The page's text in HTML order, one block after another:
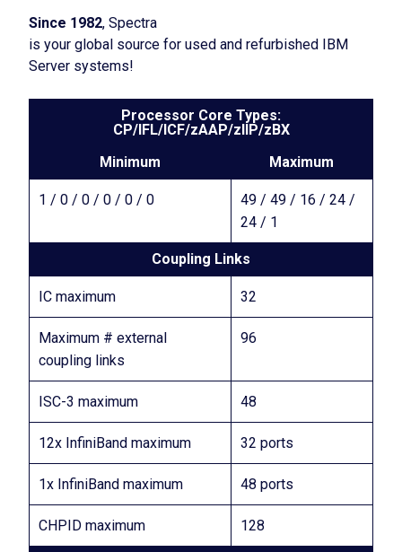
Since 1982, Spectra
is your global source for used and refurbished IBM
Server systems!
Processor Core Types:
CP/IFL/ICF/zAAP/zIIP/zBX
Minimum
Maximum
1 / 0 / 0 / 0 / 0 / 0
49 / 49 / 16 / 24 /
24 / 1
Coupling Links
IC maximum 32
Maximum # external
coupling links
96
ISC-3 maximum 48
12x InfiniBand maximum 32 ports
1x InfiniBand maximum 48 ports
CHPID maximum 128